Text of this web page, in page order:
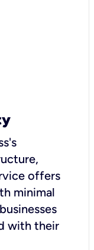
offers
minimal
with their